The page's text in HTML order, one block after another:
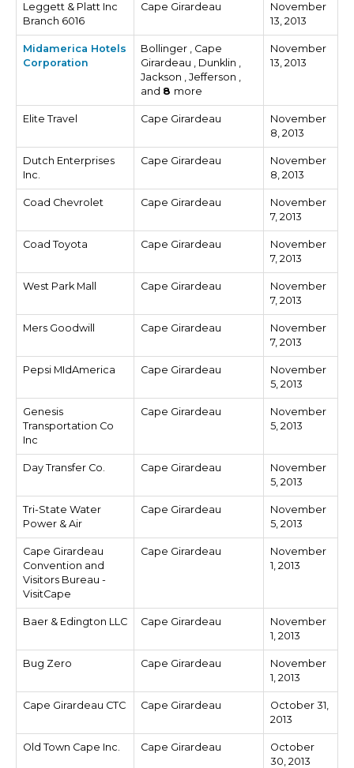
Leggett & Platt Inc
Branch 6016
Cape Girardeau
November
13, 2013
Midamerica Hotels
Corporation
Bollinger , Cape
Girardeau , Dunklin ,
Jackson , Jefferson ,
and 8 more
November
13, 2013
Elite Travel Cape Girardeau
November
8, 2013
Dutch Enterprises
Inc.
Cape Girardeau
November
8, 2013
Coad Chevrolet Cape Girardeau
November
7, 2013
Coad Toyota Cape Girardeau
November
7, 2013
West Park Mall Cape Girardeau
November
7, 2013
Mers Goodwill Cape Girardeau
November
7, 2013
Pepsi MIdAmerica Cape Girardeau
November
5, 2013
Genesis
Transportation Co
Inc
Cape Girardeau
November
5, 2013
Day Transfer Co. Cape Girardeau
November
5, 2013
Tri-State Water
Power & Air
Cape Girardeau
November
5, 2013
Cape Girardeau
Convention and
Visitors Bureau -
VisitCape
Cape Girardeau
November
1, 2013
Baer & Edington LLC Cape Girardeau
November
1, 2013
Bug Zero Cape Girardeau
November
1, 2013
Cape Girardeau CTC Cape Girardeau
October 31,
2013
Old Town Cape Inc. Cape Girardeau
October
30, 2013